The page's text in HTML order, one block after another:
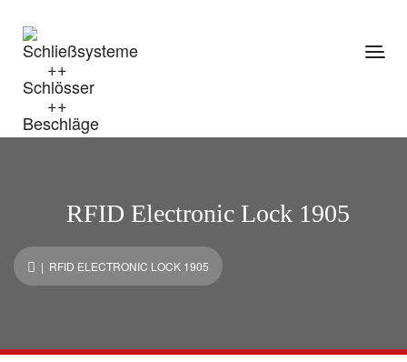
RFID Electronic Lock 1905
| RFID ELECTRONIC LOCK 1905